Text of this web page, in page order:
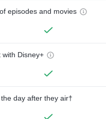
episodes and movies
with Disney+
day after they air†